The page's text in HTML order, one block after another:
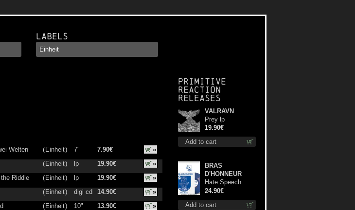
Labels
Welten ( Einheit) 7" 7.90€
»
( Einheit) lp 19.90€
»
Riddle ( Einheit) lp 19.90€
»
( Einheit) digi cd 14.90€
»
( Einheit) 10" 13.90€
»
Primitive
Reaction
releases
Add to cart
VALRAVN
Prey lp
19.90€
Add to cart
BRAS
D'HONNEUR
Hate Speech
(Blue disc) lp
24.90€